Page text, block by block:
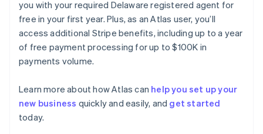
you with your required Delaware registered agent for
free in your first year. Plus, as an Atlas user, you’ll
access additional Stripe benefits, including up to a year
of free payment processing for up to $100K in
payments volume.
Learn more about how Atlas can help you set up your
new business quickly and easily, and get started
today.
Australia